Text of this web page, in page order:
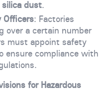
silica dust.
Officers: Factories
over a certain number
must appoint safety
ensure compliance with
for Hazardous